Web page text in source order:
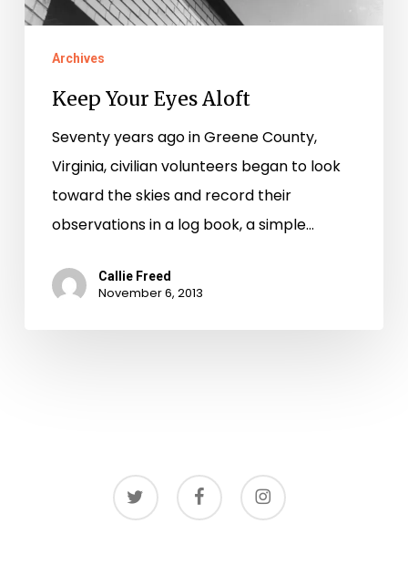
Archives
Keep Your Eyes Aloft
Seventy years ago in Greene County,
Virginia, civilian volunteers began to look
toward the skies and record their
observations in a log book, a simple…
Callie Freed
November 6, 2013
twitter facebook instagram